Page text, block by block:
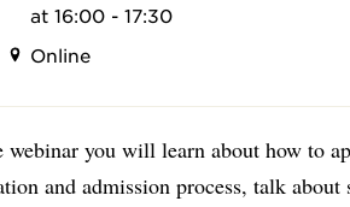
at 16:00 - 17:30
Online
webinar you will learn about how to
and admission process, talk